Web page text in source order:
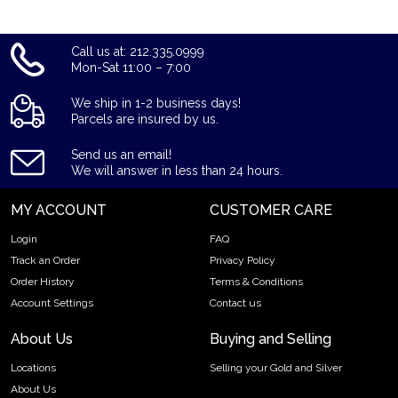
Call us at: 212.335.0999
Mon-Sat 11:00 – 7:00
We ship in 1-2 business days!
Parcels are insured by us.
Send us an email!
We will answer in less than 24 hours.
MY ACCOUNT
Login
Track an Order
Order History
Account Settings
CUSTOMER CARE
FAQ
Privacy Policy
Terms & Conditions
Contact us
About Us
Locations
About Us
Buying and Selling
Selling your Gold and Silver